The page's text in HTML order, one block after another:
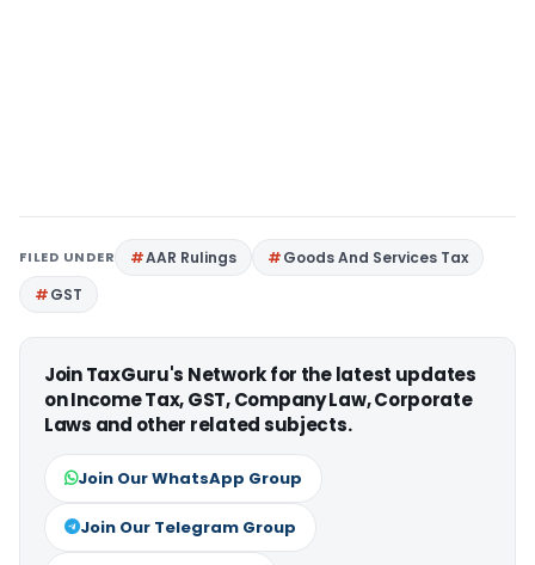
FILED UNDER AAR Rulings
Goods And Services Tax
GST
Join TaxGuru's Network for the latest updates
on Income Tax, GST, Company Law, Corporate
Laws and other related subjects.
Join Our WhatsApp Group
Join Our Telegram Group